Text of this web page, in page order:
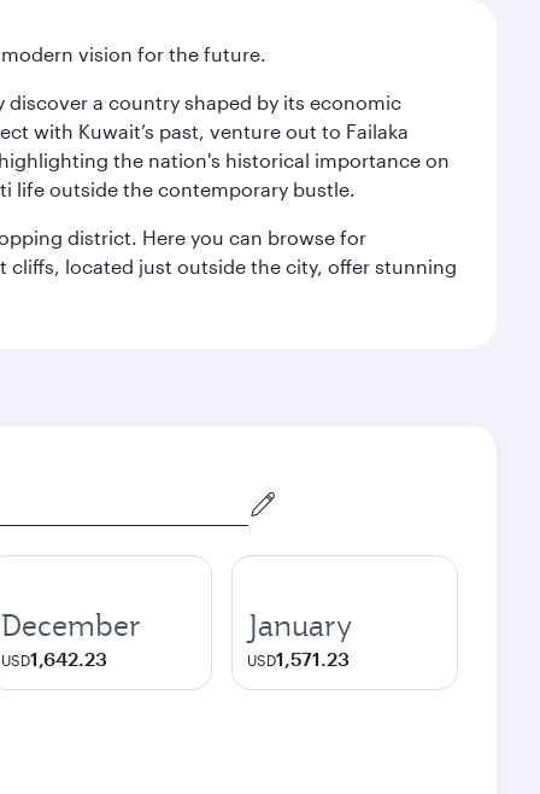
vision for the future.
a country shaped by its economic
with Kuwait’s past, venture out to Failaka
the nation's historical importance on
life outside the contemporary bustle.
district. Here you can browse for
located just outside the city, offer stunning
December
USD1,642.23
January
USD1,571.23